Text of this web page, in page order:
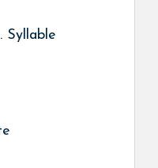
Syllable